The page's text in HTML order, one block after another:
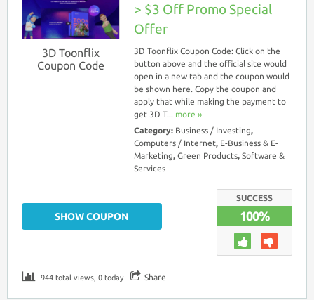
3D Toonflix
Coupon Code
> $3 Off Promo Special
Offer
3D Toonflix Coupon Code: Click on the
button above and the official site would
open in a new tab and the coupon would
be shown here. Copy the coupon and
apply that while making the payment to
get 3D T... more ››
Category: Business / Investing,
Computers / Internet, E-Business & E-
Marketing, Green Products, Software &
Services
SUCCESS
100%
SHOW COUPON
944 total views, 0 today Share